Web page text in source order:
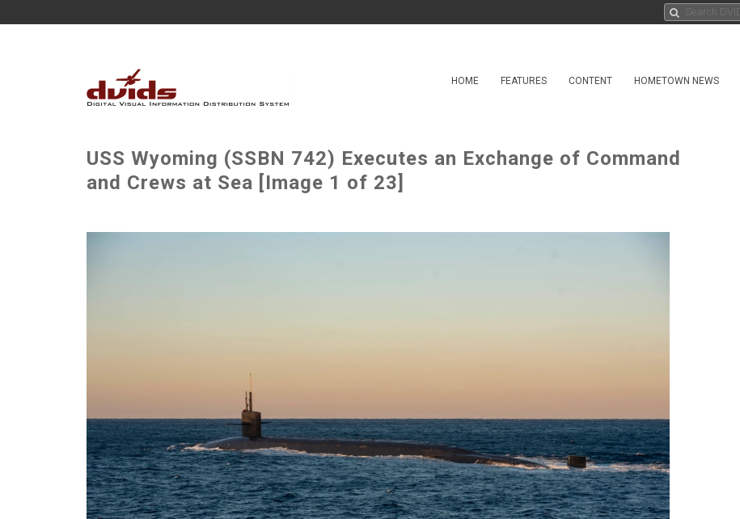
HOME FEATURES CONTENT HOMETOWN NEWS
USS Wyoming (SSBN 742) Executes an Exchange of Command
and Crews at Sea [Image 1 of 23]